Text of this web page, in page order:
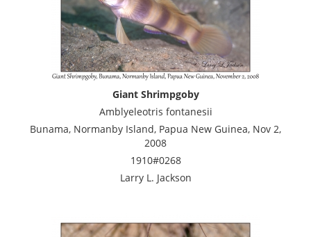
Giant Shrimpgoby
Amblyeleotris fontanesii
Bunama, Normanby Island, Papua New Guinea, Nov 2,
2008
1910#0268
Larry L. Jackson